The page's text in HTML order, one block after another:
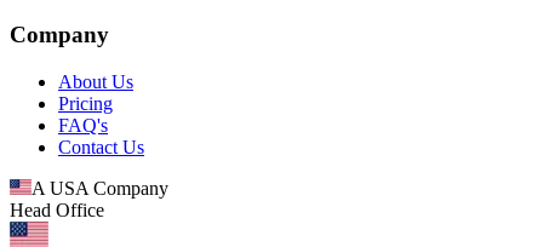
Company
About Us
Pricing
FAQ's
Contact Us
A USA Company
Head Office